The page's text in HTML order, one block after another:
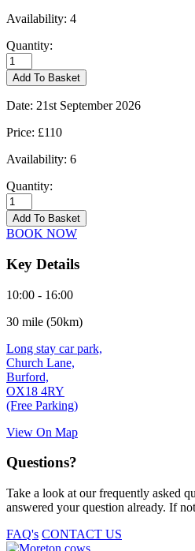
Availability: 4
Quantity:
Burford
-
19/09/2026
quantity
Add To Basket
Date: 21st September 2026
Price: £110
Availability: 6
Quantity:
Burford
-
21/09/2026
quantity
Add To Basket
BOOK NOW
Key Details
10:00 - 16:00
30 mile (50km)
Long stay car park,
Church Lane,
Burford,
OX18 4RY
(Free Parking)
View On Map
Questions?
Take a look at our frequently asked
answered your question already. If
FAQ's CONTACT US